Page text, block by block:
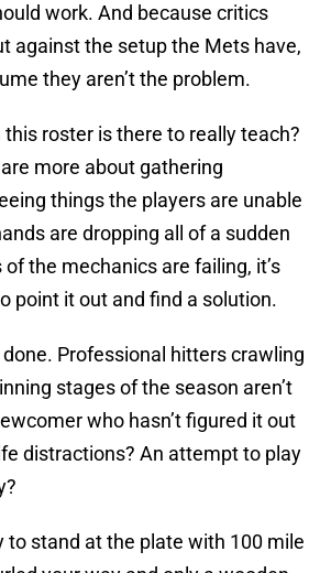
work. And because critics
against the setup the Mets have,
they aren’t the problem.
roster is there to really teach?
more about gathering
things the players are unable
are dropping all of a sudden
the mechanics are failing, it’s
point it out and find a solution.
Professional hitters crawling
stages of the season aren’t
who hasn’t figured it out
distractions? An attempt to play
to stand at the plate with 100 mile